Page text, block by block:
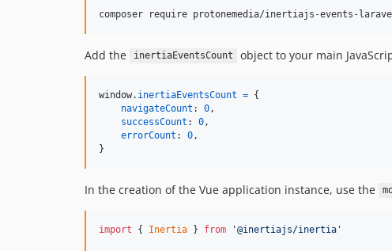
composer require protonemedia/inertiajs-events-
Add the inertiaEventsCount object to your main
window. inertiaEventsCount = {
navigateCount : 0 ,
successCount : 0 ,
errorCount : 0 ,
}
In the creation of the Vue application instance, use the
import { Inertia } from '@inertiajs/inertia'